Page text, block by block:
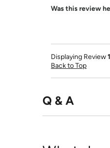
Was this review
Displaying Review
Back to Top
Q & A